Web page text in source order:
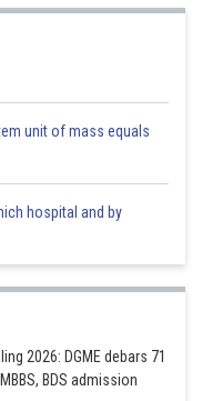
unit of mass equals
hospital and by
2026: DGME debars 71
BDS admission